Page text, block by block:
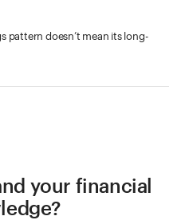
pattern doesn’t mean its long-
your financial